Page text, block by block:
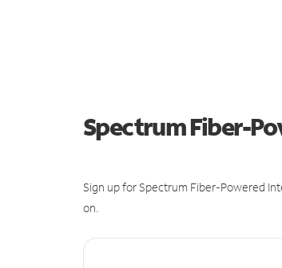
Spectrum Fiber-
Sign up for Spectrum Fiber-Powered
on.